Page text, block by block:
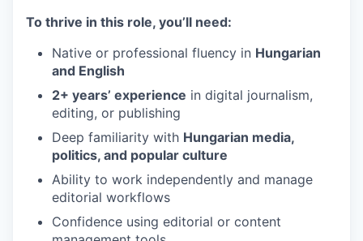
To thrive in this role, you’ll need:
Native or professional fluency in Hungarian
and English
2+ years’ experience in digital journalism,
editing, or publishing
Deep familiarity with Hungarian media,
politics, and popular culture
Ability to work independently and manage
editorial workflows
Confidence using editorial or content